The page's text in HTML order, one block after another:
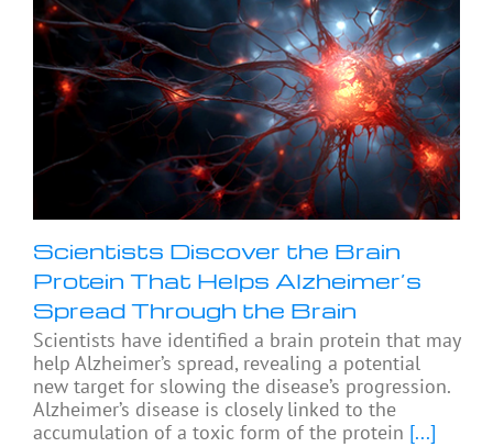
Scientists Discover the Brain
Protein That Helps Alzheimer’s
Spread Through the Brain
Scientists have identified a brain protein that may
help Alzheimer’s spread, revealing a potential
new target for slowing the disease’s progression.
Alzheimer’s disease is closely linked to the
accumulation of a toxic form of the protein [...]